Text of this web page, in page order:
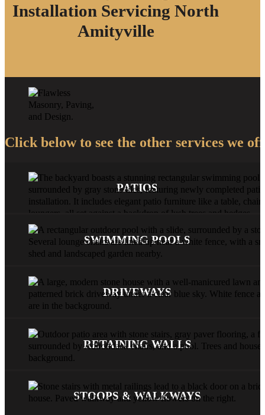
Installation Servicing North
Amityville
Click below to see the other services we
PATIOS
SWIMMING POOLS
DRIVEWAYS
RETAINING WALLS
STOOPS & WALKWAYS